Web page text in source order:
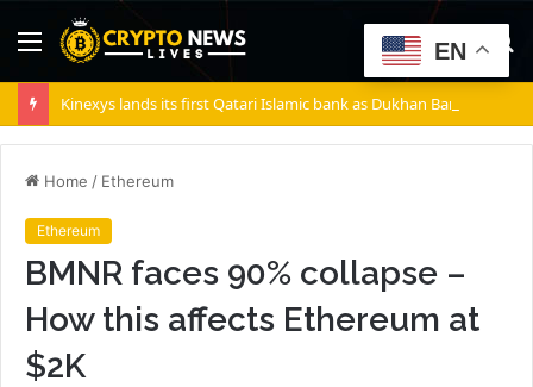
Menu
Home / Ethereum
Ethereum
BMNR faces 90% collapse –
How this affects Ethereum at
$2K
EN